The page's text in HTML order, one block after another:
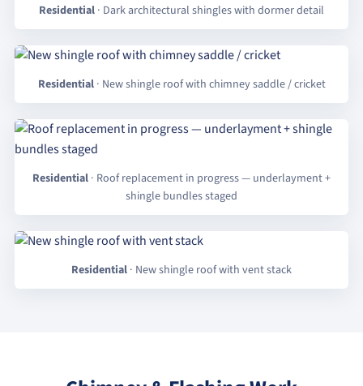
Residential · Dark architectural shingles with dormer detail
Residential· New shingle roof with chimney saddle / cricket
Residential · Roof replacement in progress — underlayment +
shingle bundles staged
Residential · New shingle roof with vent stack